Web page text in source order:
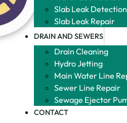
Toilet
Repair
Fixture
Repair
Showers
Water
Filtration